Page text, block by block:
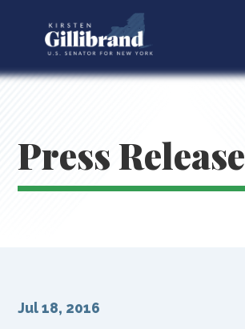
Press Release
Jul 18, 2016